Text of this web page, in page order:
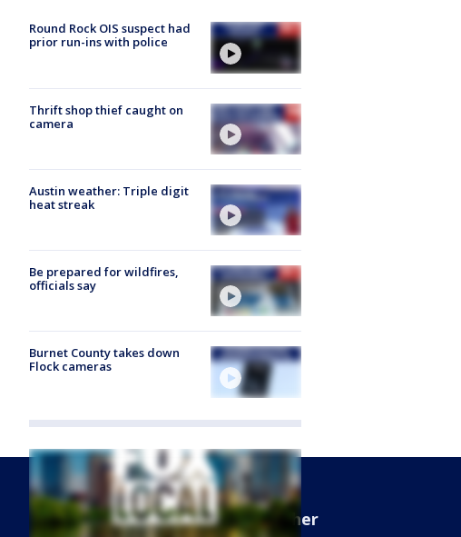
Round Rock OIS suspect had
prior run-ins with police
Thrift shop thief caught on
camera
Austin weather: Triple digit
heat streak
Be prepared for wildfires,
officials say
Burnet County takes down
Flock cameras
About Us Weather